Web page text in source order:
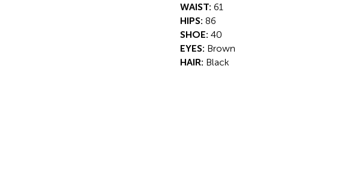
WAIST: 61
HIPS: 86
SHOE: 40
EYES: Brown
HAIR: Black